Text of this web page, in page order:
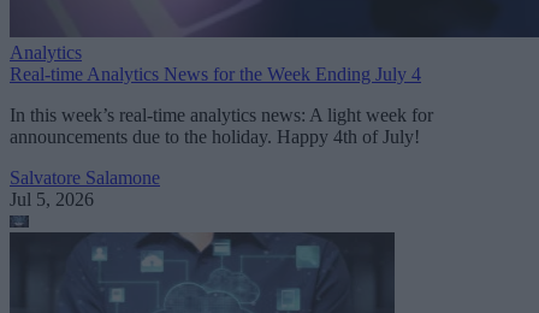
Analytics
Real-time Analytics News for the Week Ending July 4
In this week’s real-time analytics news: A light week for
announcements due to the holiday. Happy 4th of July!
Salvatore Salamone
Jul 5, 2026